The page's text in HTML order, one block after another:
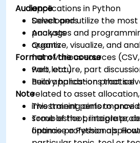
applications in Python
Select and utilize the
packages and
organize, visualize, and
from various sources
web, etc.)
Build applications that
related to asset allocation,
investment performance
Troubleshoot, integrate,
optimise a Python
Audience
Developers
Analysts
Quants
Format of the course
Part lecture, part
heavy hands-on practice
Note
This training aims to
some of the principle
finance professionals.